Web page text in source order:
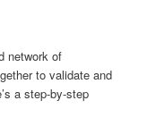
network of
to validate and
a step-by-step